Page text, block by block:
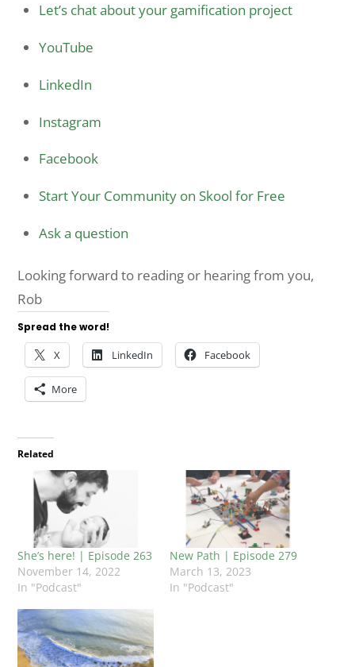
Let’s chat about your gamification project
YouTube
LinkedIn
Instagram
Facebook
Start Your Community on Skool for Free
Ask a question
Looking forward to reading or hearing from you,
Rob
Spread the word!
X LinkedIn Facebook
More
Related
She’s here! | Episode 263
November 14, 2022
In "Podcast"
New Path | Episode 279
March 13, 2023
In "Podcast"